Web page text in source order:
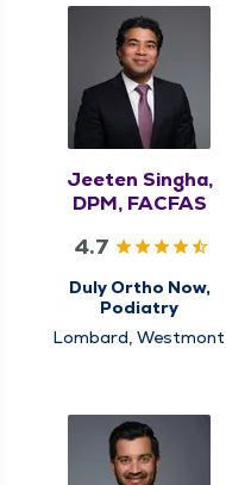
Jeeten Singha,
DPM, FACFAS
4.7
Duly Ortho Now,
Podiatry
Lombard, Westmont